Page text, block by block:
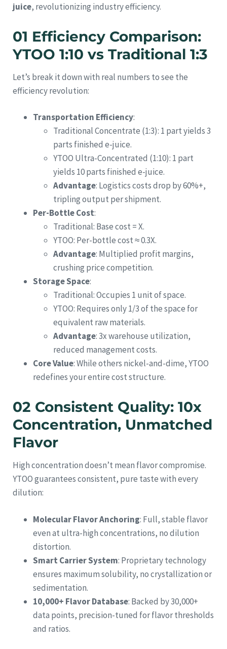
juice, revolutionizing industry efficiency.
01 Efficiency Comparison:
YTOO 1:10 vs Traditional 1:3
Let’s break it down with real numbers to see the
efficiency revolution:
Transportation Efficiency:
Traditional Concentrate (1:3): 1 part yields 3
parts finished e-juice.
YTOO Ultra-Concentrated (1:10): 1 part
yields 10 parts finished e-juice.
Advantage: Logistics costs drop by 60%+,
tripling output per shipment.
Per-Bottle Cost:
Traditional: Base cost = X.
YTOO: Per-bottle cost ≈ 0.3X.
Advantage: Multiplied profit margins,
crushing price competition.
Storage Space:
Traditional: Occupies 1 unit of space.
YTOO: Requires only 1/3 of the space for
equivalent raw materials.
Advantage: 3x warehouse utilization,
reduced management costs.
Core Value: While others nickel-and-dime, YTOO
redefines your entire cost structure.
02 Consistent Quality: 10x
Concentration, Unmatched
Flavor
High concentration doesn’t mean flavor compromise.
YTOO guarantees consistent, pure taste with every
dilution:
Molecular Flavor Anchoring: Full, stable flavor
even at ultra-high concentrations, no dilution
distortion.
Smart Carrier System: Proprietary technology
ensures maximum solubility, no crystallization or
sedimentation.
10,000+ Flavor Database: Backed by 30,000+
data points, precision-tuned for flavor thresholds
and ratios.